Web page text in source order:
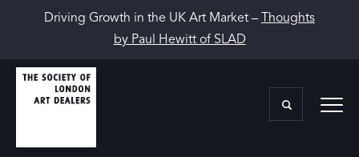
Driving Growth in the UK Art Market –
Thoughts
by Paul Hewitt of SLAD